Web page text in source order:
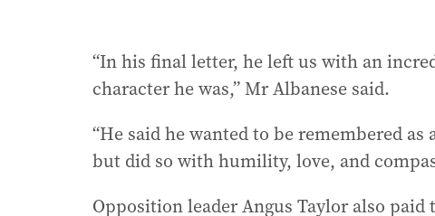
“In his final letter, he left us with an
character he was,” Mr Albanese said.
“He said he wanted to be remembered
but did so with humility, love, and
Opposition leader Angus Taylor also